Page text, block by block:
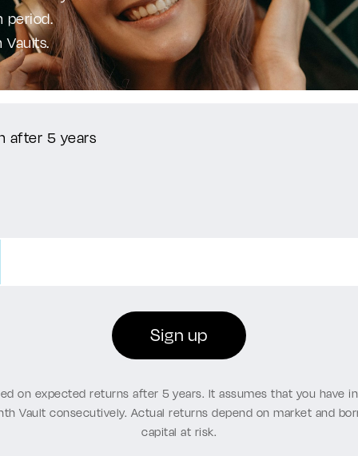
period.
Vaults.
after 5 years
Sign up
on expected returns after 5 years. It assumes that you have
Vault consecutively. Actual returns depend on market and
capital at risk.